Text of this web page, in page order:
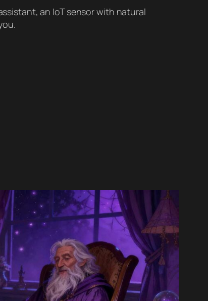
an IoT sensor with natural